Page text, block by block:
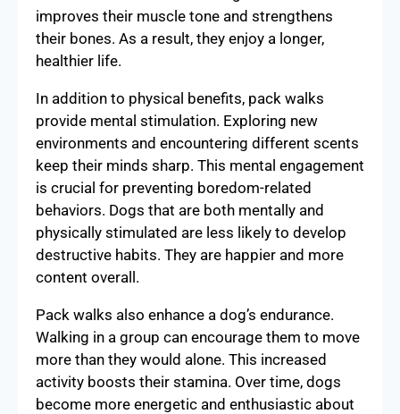
improves their muscle tone and strengthens
their bones. As a result, they enjoy a longer,
healthier life.
In addition to physical benefits, pack walks
provide mental stimulation. Exploring new
environments and encountering different scents
keep their minds sharp. This mental engagement
is crucial for preventing boredom-related
behaviors. Dogs that are both mentally and
physically stimulated are less likely to develop
destructive habits. They are happier and more
content overall.
Pack walks also enhance a dog’s endurance.
Walking in a group can encourage them to move
more than they would alone. This increased
activity boosts their stamina. Over time, dogs
become more energetic and enthusiastic about